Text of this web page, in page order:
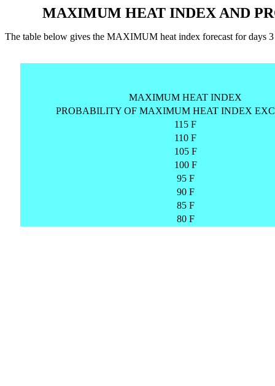
MAXIMUM HEAT INDEX AND
The table below gives the MAXIMUM heat index forecast for days
MAXIMUM HEAT INDEX
PROBABILITY OF MAXIMUM HEAT INDEX
115 F
110 F
105 F
100 F
95 F
90 F
85 F
80 F